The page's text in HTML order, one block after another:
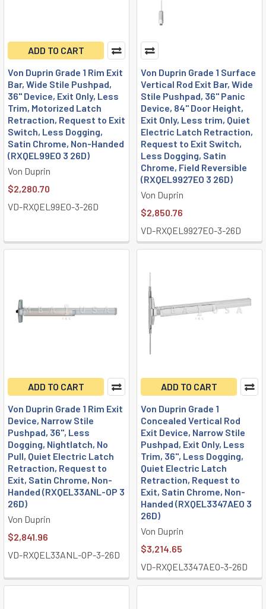
ADD TO CART
Von Duprin Grade 1 Rim Exit
Bar, Wide Stile Pushpad,
36" Device, Exit Only, Less
Trim, Motorized Latch
Retraction, Request to Exit
Switch, Less Dogging,
Satin Chrome, Non-Handed
(RXQEL99EO 3 26D)
Von Duprin
$2,280.70
VD-RXQEL99EO-3-26D
Von Duprin Grade 1 Surface
Vertical Rod Exit Bar, Wide
Stile Pushpad, 36" Panic
Device, 84" Door Height,
Exit Only, Less trim, Quiet
Electric Latch Retraction,
Request to Exit Switch,
Less Dogging, Satin
Chrome, Field Reversible
(RXQEL9927EO 3 26D)
Von Duprin
$2,850.76
VD-RXQEL9927EO-3-26D
ADD TO CART
Von Duprin Grade 1 Rim Exit
Device, Narrow Stile
Pushpad, 36", Less
Dogging, Nightlatch, No
Pull, Quiet Electric Latch
Retraction, Request to
Exit, Satin Chrome, Non-
Handed (RXQEL33ANL-OP 3
26D)
Von Duprin
$2,841.96
VD-RXQEL33ANL-OP-3-26D
ADD TO CART
Von Duprin Grade 1
Concealed Vertical Rod
Exit Device, Narrow Stile
Pushpad, Exit Only, Less
Trim, 36", Less Dogging,
Quiet Electric Latch
Retraction, Request to
Exit, Satin Chrome, Non-
Handed (RXQEL3347AEO 3
26D)
Von Duprin
$3,214.65
VD-RXQEL3347AEO-3-26D